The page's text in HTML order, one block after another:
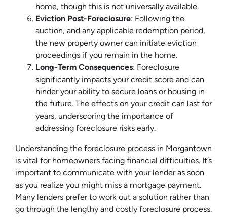
home, though this is not universally available.
Eviction Post-Foreclosure: Following the
auction, and any applicable redemption period,
the new property owner can initiate eviction
proceedings if you remain in the home.
Long-Term Consequences: Foreclosure
significantly impacts your credit score and can
hinder your ability to secure loans or housing in
the future. The effects on your credit can last for
years, underscoring the importance of
addressing foreclosure risks early.
Understanding the foreclosure process in Morgantown
is vital for homeowners facing financial difficulties. It’s
important to communicate with your lender as soon
as you realize you might miss a mortgage payment.
Many lenders prefer to work out a solution rather than
go through the lengthy and costly foreclosure process.